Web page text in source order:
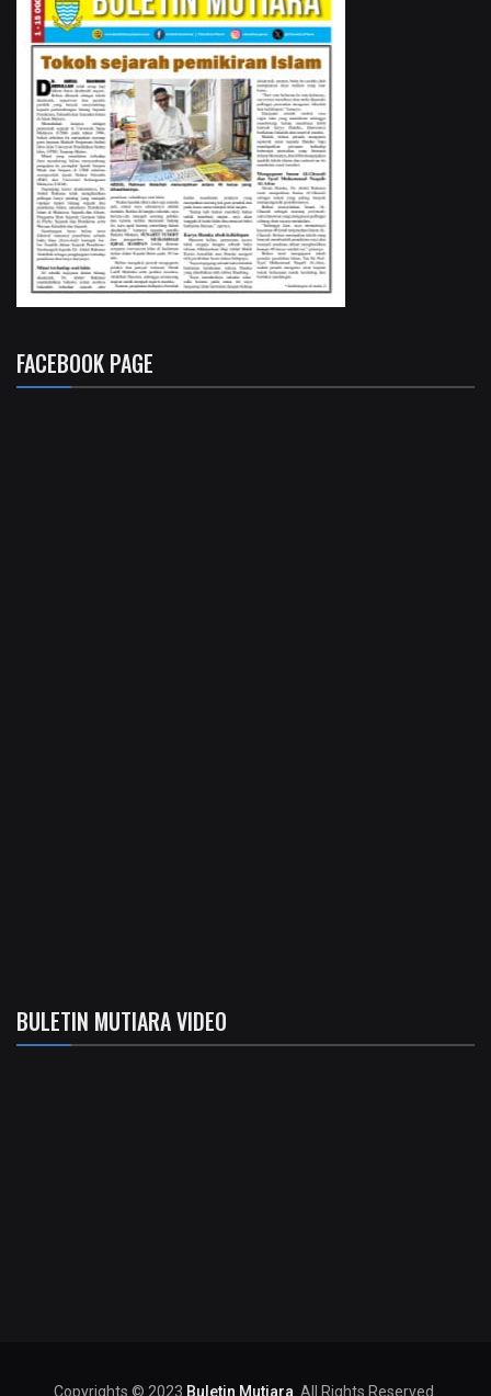
FACEBOOK PAGE
BULETIN MUTIARA VIDEO
Copyrights © 2023 Buletin Mutiara . All Rights Reserved.